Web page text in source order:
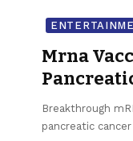
Mrna
Breakthrough
pancreatic